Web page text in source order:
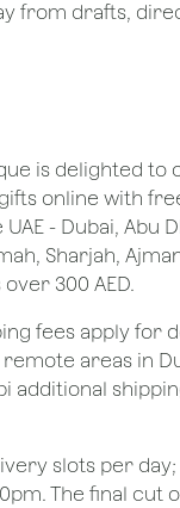
from drafts,
is delighted to
online with
- Dubai, Abu
Sharjah,
300 AED.
fees apply for
areas in
additional
slots per day;
The final cut